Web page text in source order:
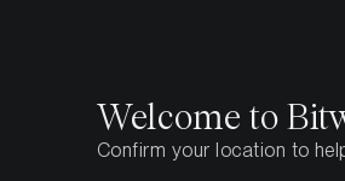
Welcome to
Confirm your location to